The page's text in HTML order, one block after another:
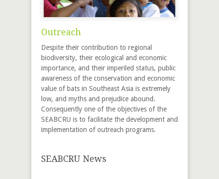
Outreach
Despite their contribution to regional
biodiversity, their ecological and economic
importance, and their imperiled status, public
awareness of the conservation and economic
value of bats in Southeast Asia is extremely
low, and myths and prejudice abound.
Consequently one of the objectives of the
SEABCRU is to facilitate the development and
implementation of outreach programs.
SEABCRU News